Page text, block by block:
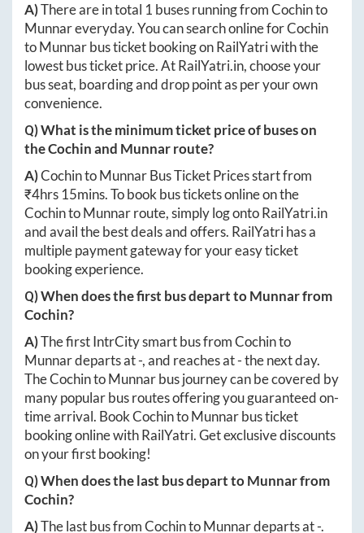
A)There are in total 1 buses running fromCochinto
Munnareveryday. You can search online forCochin
toMunnarbus ticket booking on RailYatri with the
lowest bus ticket price. AtRailYatri.in, choose your
bus seat, boarding and drop point as per your own
convenience.
Q) What is the minimum ticket price of buses on
theCochinand Munnarroute?
A)CochintoMunnarBus Ticket Prices start from
₹4hrs 15mins. To book bus tickets online on the
CochintoMunnarroute, simply log ontoRailYatri.in
and avail the best deals and offers. RailYatri has a
multiple payment gateway for your easy ticket
booking experience.
Q) When does the first bus depart toMunnarfrom
Cochin?
A)The first IntrCity smart bus fromCochinto
Munnardeparts at-, and reaches at-the next day.
TheCochintoMunnarbus journey can be covered by
many popular bus routes offering you guaranteed on-
time arrival. BookCochintoMunnarbus ticket
booking online with RailYatri. Get exclusive discounts
on your first booking!
Q) When does the last bus depart toMunnarfrom
Cochin?
A)The last bus fromCochintoMunnardeparts at-.